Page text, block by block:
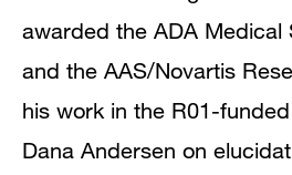
awarded the ADA Medical
and the AAS/Novartis
his work in the R01-
Dana Andersen on